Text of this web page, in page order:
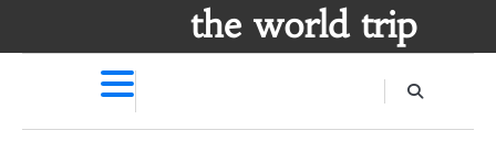
the world trip